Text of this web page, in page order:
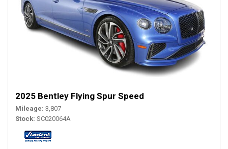
2025 Bentley Flying Spur Speed
Mileage 3,807
Stock SC020064A